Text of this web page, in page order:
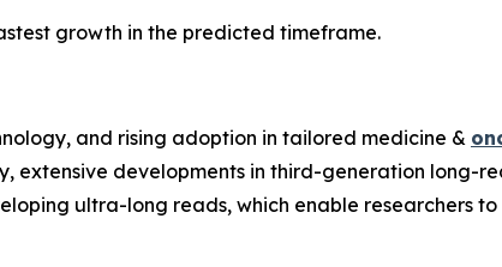
growth in the predicted timeframe.
and rising adoption in tailored medicine &
extensive developments in third-generation long-
ultra-long reads, which enable researchers